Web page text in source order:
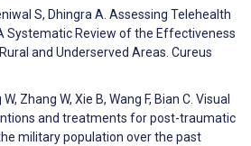
S, Dhingra A. Assessing Telehealth
Systematic Review of the Effectiveness
and Underserved Areas. Cureus
Zhang W, Xie B, Wang F, Bian C. Visual
and treatments for post-traumatic
military population over the past